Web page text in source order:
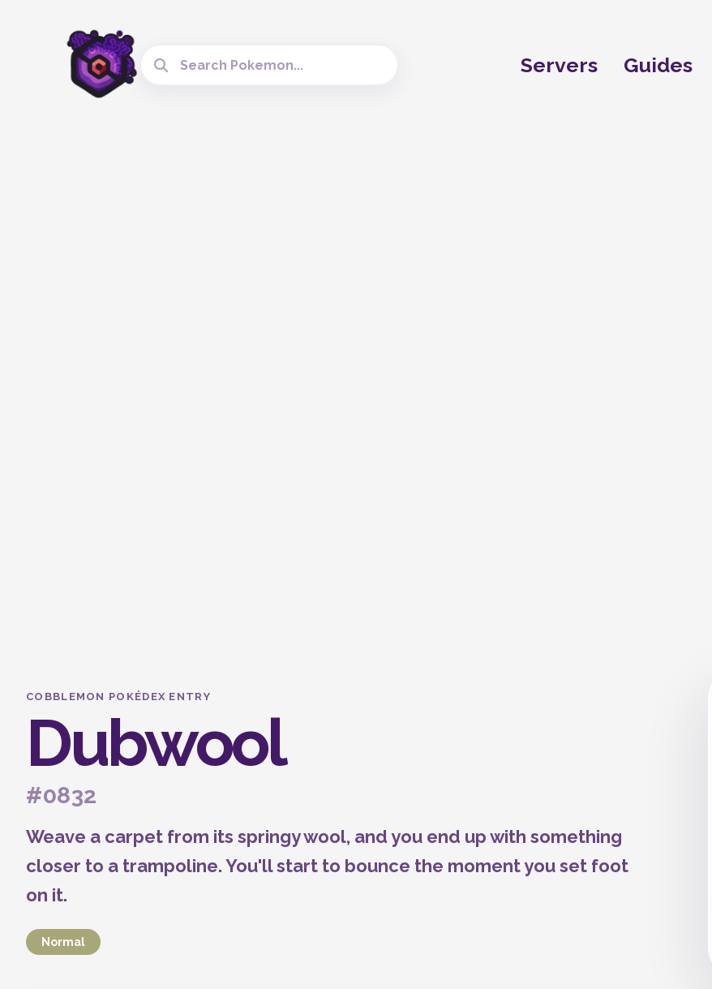
Servers Guides
COBBLEMON POKÉDEX ENTRY
Dubwool
#0832
Weave a carpet from its springy wool, and you end up with something
closer to a trampoline. You'll start to bounce the moment you set foot
on it.
Normal